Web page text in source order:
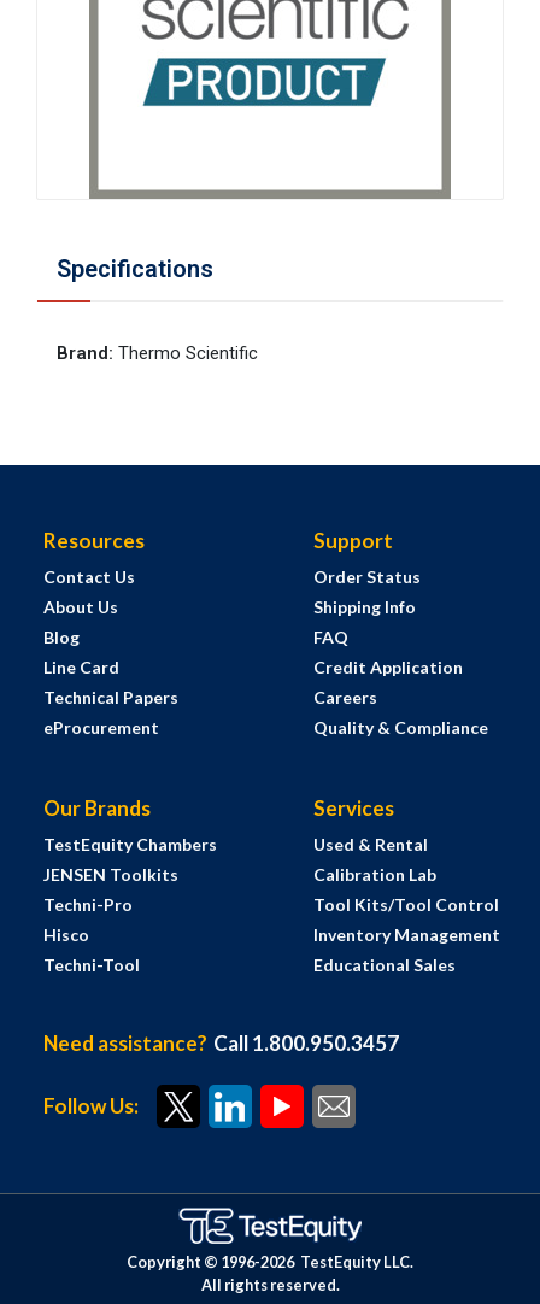
Specifications
Brand: Thermo Scientific
Resources
Contact Us
About Us
Blog
Line Card
Technical Papers
eProcurement
Support
Order Status
Shipping Info
FAQ
Credit Application
Careers
Quality & Compliance
Our Brands
TestEquity Chambers
JENSEN Toolkits
Techni-Pro
Hisco
Techni-Tool
Services
Used & Rental
Calibration Lab
Tool Kits/Tool Control
Inventory Management
Educational Sales
Need assistance? Call 1.800.950.3457
Follow Us:
Copyright © 1996-2026 TestEquity LLC.
All rights reserved.